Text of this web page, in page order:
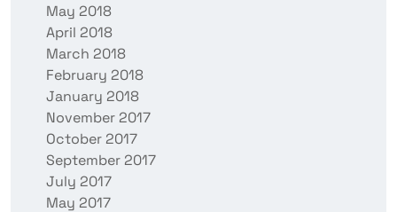
May 2018
April 2018
March 2018
February 2018
January 2018
November 2017
October 2017
September 2017
July 2017
May 2017